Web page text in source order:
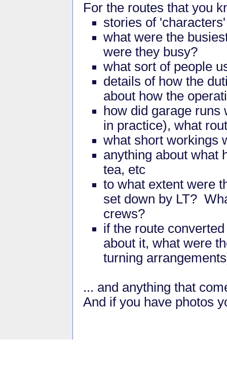
For the routes that you
stories of
what were the
were they busy?
what sort of people
details of how the
about how the
how did garage
in practice), what
what short workings
anything about what
tea, etc
to what extent were
set down by LT?
crews?
if the route
about it, what were
turning
... and anything that
And if you have photos